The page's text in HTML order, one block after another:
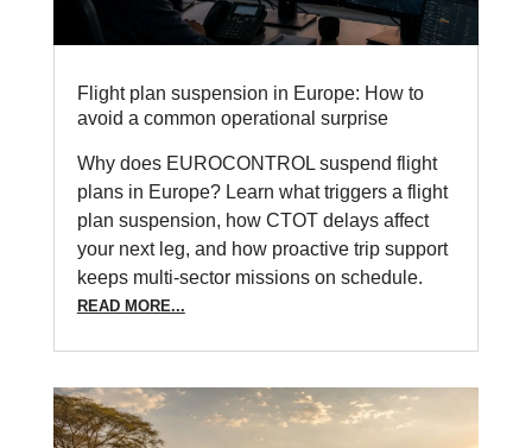
Flight plan suspension in Europe: How to
avoid a common operational surprise
Why does EUROCONTROL suspend flight
plans in Europe? Learn what triggers a flight
plan suspension, how CTOT delays affect
your next leg, and how proactive trip support
keeps multi-sector missions on schedule.
READ MORE...